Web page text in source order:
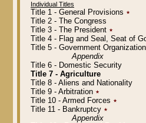
Individual Titles
Title 1 - General Provisions ٭
Title 2 - The Congress
Title 3 - The President ٭
Title 4 - Flag and Seal, Seat of
Title 5 - Government
Appendix
Title 6 - Domestic Security
Title 7 - Agriculture
Title 8 - Aliens and Nationality
Title 9 - Arbitration ٭
Title 10 - Armed Forces ٭
Title 11 - Bankruptcy ٭
Appendix